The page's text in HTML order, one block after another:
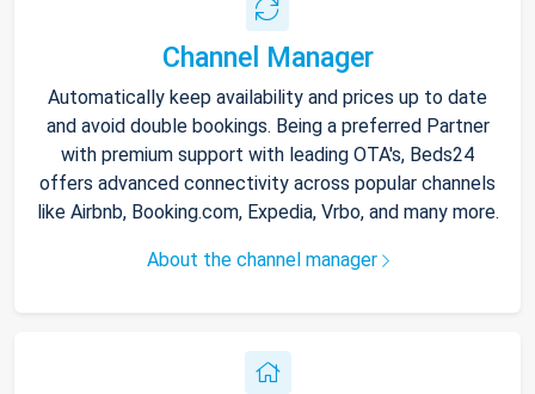
Channel Manager
Automatically keep availability and prices up to date
and avoid double bookings. Being a preferred Partner
with premium support with leading OTA's, Beds24
offers advanced connectivity across popular channels
like Airbnb, Booking.com, Expedia, Vrbo, and many more.
About the channel manager